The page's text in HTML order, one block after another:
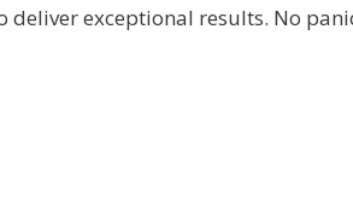
deliver exceptional results. No